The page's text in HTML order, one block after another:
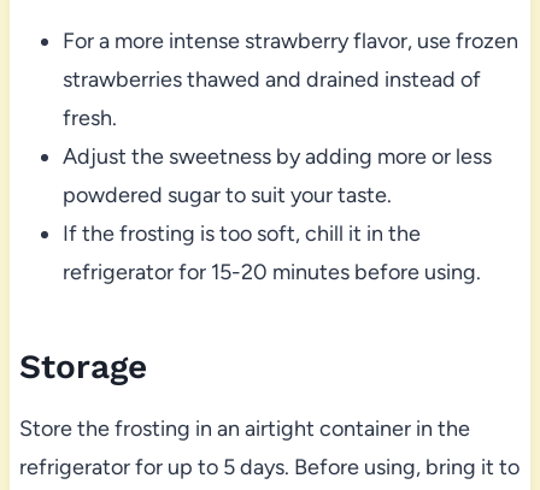
For a more intense strawberry flavor, use frozen
strawberries thawed and drained instead of
fresh.
Adjust the sweetness by adding more or less
powdered sugar to suit your taste.
If the frosting is too soft, chill it in the
refrigerator for 15-20 minutes before using.
Storage
Store the frosting in an airtight container in the
refrigerator for up to 5 days. Before using, bring it to